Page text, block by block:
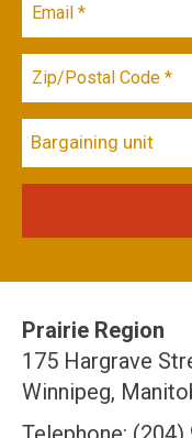
Bargaining unit
Prairie Region
175 Hargrave
Winnipeg,